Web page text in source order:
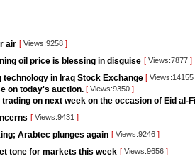
air [ Views:9258 ]
oil price is blessing in disguise [ Views:7877 ]
technology in Iraq Stock Exchange [ Views:14155
on today's auction. [ Views:9350 ]
on next week on the occasion of Eid al-
[ Views:9431 ]
Arabtec plunges again [ Views:9246 ]
tone for markets this week [ Views:9656 ]